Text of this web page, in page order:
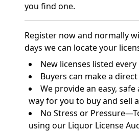
you find one.
Register now and normally
days we can locate your
New licenses listed every
Buyers can make a
We provide an easy,
way for you to buy and sell
No Stress or
using our Liquor License